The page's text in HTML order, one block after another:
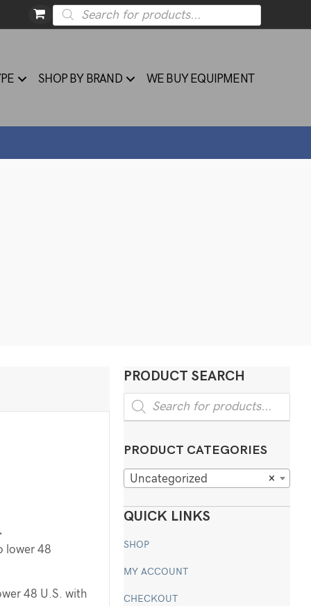
Products
search
SHOP BY BRAND WE BUY EQUIPMENT
lower 48
48 U.S. with
PRODUCT SEARCH
Products
search
PRODUCT CATEGORIES
×
Uncategorized
QUICK LINKS
SHOP
MY ACCOUNT
CHECKOUT